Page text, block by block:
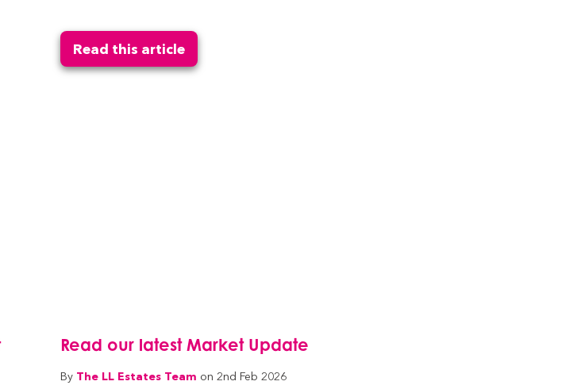
Read this article
Read our latest Market Update
By The LL Estates Team on 2nd Feb 2026